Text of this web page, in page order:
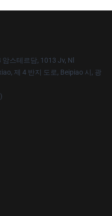
스테르담, 1013 Jv, Nl
제 4 반지 도로, Beipiao 시, 광